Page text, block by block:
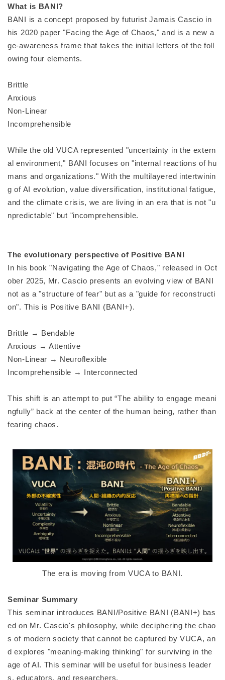
What is BANI?
BANI is a concept proposed by futurist Jamais Cascio in
his 2020 paper "Facing the Age of Chaos," and is a new a
ge-awareness frame that takes the initial letters of the foll
owing four elements.
Brittle
Anxious
Non-Linear
Incomprehensible
While the old VUCA represented "uncertainty in the extern
al environment," BANI focuses on "internal reactions of hu
mans and organizations." With the multilayered intertwinin
g of AI evolution, value diversification, institutional fatigue,
and the climate crisis, we are living in an era that is not "u
npredictable" but "incomprehensible.
The evolutionary perspective of Positive BANI
In his book "Navigating the Age of Chaos," released in Oct
ober 2025, Mr. Cascio presents an evolving view of BANI
not as a "structure of fear" but as a "guide for reconstructi
on". This is Positive BANI (BANI+).
Brittle → Bendable
Anxious → Attentive
Non-Linear → Neuroflexible
Incomprehensible → Interconnected
This shift is an attempt to put “The ability to engage meani
ngfully” back at the center of the human being, rather than
fearing chaos.
The era is moving from VUCA to BANI.
Seminar Summary
This seminar introduces BANI/Positive BANI (BANI+) bas
ed on Mr. Cascio's philosophy, while deciphering the chao
s of modern society that cannot be captured by VUCA, an
d explores "meaning-making thinking" for surviving in the
age of AI. This seminar will be useful for business leader
s, educators, and researchers.